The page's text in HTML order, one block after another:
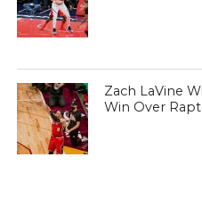
Zach LaVine
Win Over